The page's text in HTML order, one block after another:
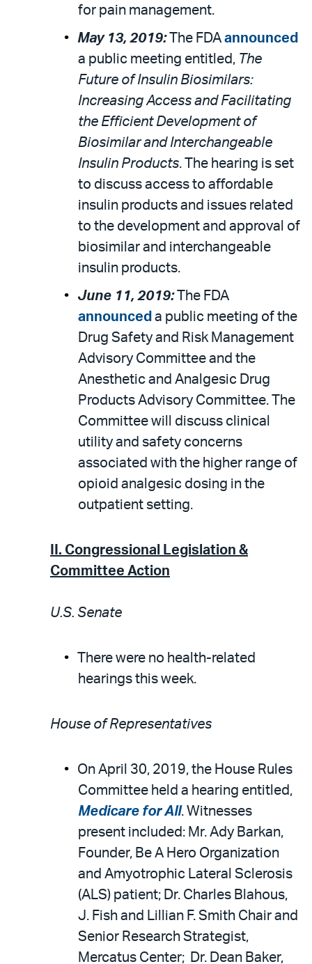
for pain management.
May 13, 2019:The FDA announced
a public meeting entitled, The
Future of Insulin Biosimilars:
Increasing Access and Facilitating
the Efficient Development of
Biosimilar and Interchangeable
Insulin Products. The hearing is set
to discuss access to affordable
insulin products and issues related
to the development and approval of
biosimilar and interchangeable
insulin products.
June 11, 2019:The FDA
announced a public meeting of the
Drug Safety and Risk Management
Advisory Committee and the
Anesthetic and Analgesic Drug
Products Advisory Committee. The
Committee will discuss clinical
utility and safety concerns
associated with the higher range of
opioid analgesic dosing in the
outpatient setting.
II. Congressional Legislation &
Committee Action
U.S. Senate
There were no health-related
hearings this week.
House of Representatives
On April 30, 2019, the House Rules
Committee held a hearing entitled,
Medicare for All. Witnesses
present included: Mr. Ady Barkan,
Founder, Be A Hero Organization
and Amyotrophic Lateral Sclerosis
(ALS) patient; Dr. Charles Blahous,
J. Fish and Lillian F. Smith Chair and
Senior Research Strategist,
Mercatus Center; Dr. Dean Baker,